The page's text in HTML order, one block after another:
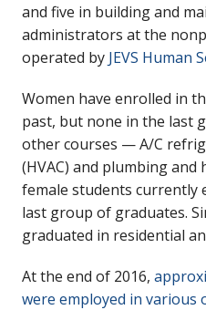
and five in building and
administrators at the
operated by JEVS Human
Women have enrolled in
past, but none in the last
other courses — A/C
(HVAC) and plumbing
female students currently
last group of graduates.
graduated in residential
At the end of 2016,
were employed in various